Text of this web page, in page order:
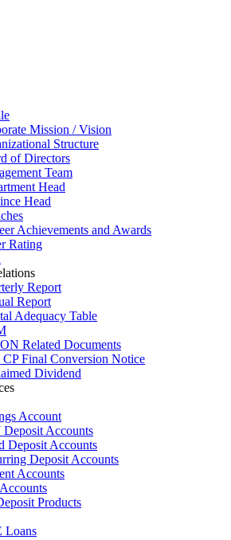
Mission / Vision
Structure
of Directors
Team
Head
Head
Achievements and Awards
Rating
Report
Report
Adequacy Table
Related Documents
Final Conversion Notice
Dividend
Account
Deposit Accounts
Deposit Accounts
Deposit Accounts
Accounts
Products
Loans